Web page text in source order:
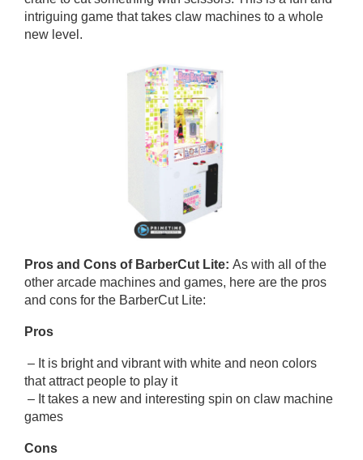
intriguing game that takes claw machines to a whole
new level.
Pros and Cons of BarberCut Lite: As with all of the
other arcade machines and games, here are the pros
and cons for the BarberCut Lite:
Pros
– It is bright and vibrant with white and neon colors
that attract people to play it
– It takes a new and interesting spin on claw machine
games
Cons